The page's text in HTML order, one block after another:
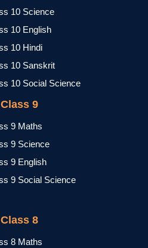
10 Science
10 English
10 Hindi
10 Sanskrit
10 Social Science
9
9 Maths
9 Science
9 English
9 Social Science
8
8 Maths